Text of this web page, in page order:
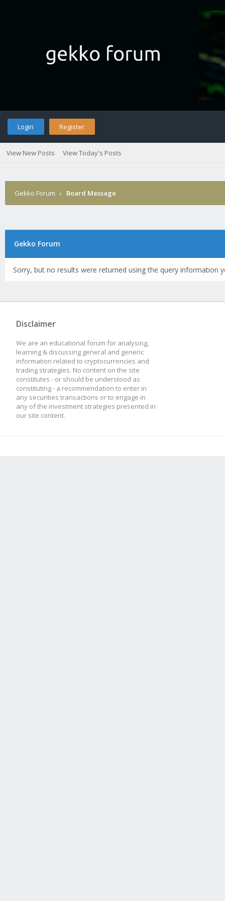
Login Register
View New Posts View Today's Posts
Gekko Forum › Board Message
Gekko Forum
Sorry, but no results were returned using the query information
Disclaimer
We are an educational forum for analysing,
learning & discussing general and generic
information related to cryptocurrencies and
trading strategies. No content on the site
constitutes - or should be understood as
constituting - a recommendation to enter in
any securities transactions or to engage in
any of the investment strategies presented in
our site content.